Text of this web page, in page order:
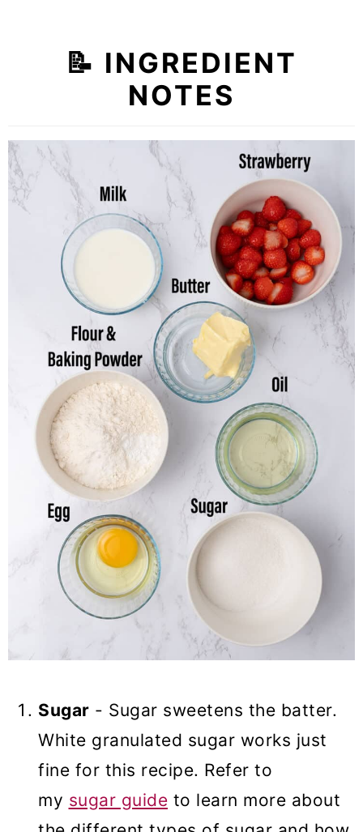
📝 INGREDIENT
NOTES
Sugar - Sugar sweetens the batter.
White granulated sugar works just
fine for this recipe. Refer to
my sugar guide to learn more about